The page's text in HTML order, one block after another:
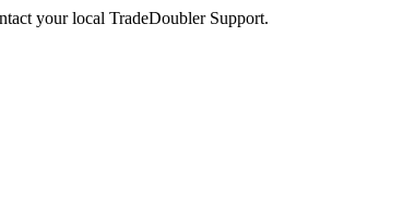
your local TradeDoubler Support.